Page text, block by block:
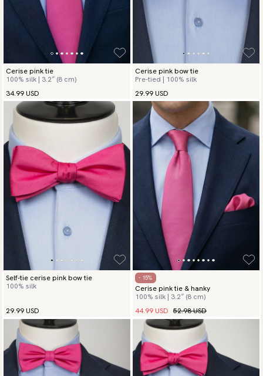
Cerise pink tie
100% silk | 3.2″ (8 cm)
34.99 USD
Cerise pink bow tie
Pre-tied | 100% silk
29.99 USD
Self-tie cerise pink bow tie
100% silk
29.99 USD
- 15%
Cerise pink tie & hanky
100% silk | 3.2″ (8 cm)
44.99 USD 52.98 USD